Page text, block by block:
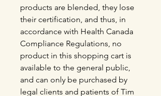
products are blended, they lose
their certification, and thus, in
accordance with Health Canada
Compliance Regulations, no
product in this shopping cart is
available to the general public,
and can only be purchased by
legal clients and patients of Tim